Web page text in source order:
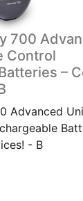
700
Control
–
Advanced
- B